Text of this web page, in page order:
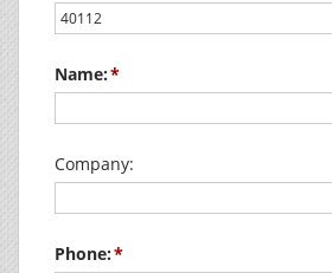
Name:
Company:
Phone: